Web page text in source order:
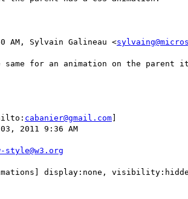
AM, Sylvain Galineau <
same for an animation on the parent
cabanier@gmail.com]
2011 9:36 AM
style@w3.org
display:none,